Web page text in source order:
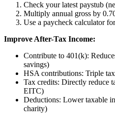
Check your latest paystub
Multiply annual gross by
Use a paycheck calculator
Improve After-Tax Income:
Contribute to 401(k):
savings)
HSA contributions: Triple
Tax credits: Directly reduce
EITC)
Deductions: Lower taxable
charity)